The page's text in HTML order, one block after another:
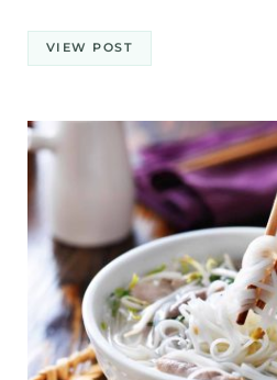
VIEW POST